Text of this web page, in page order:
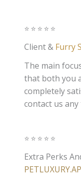
⭐️⭐️⭐️⭐️⭐️
Client & Furry
The main
that both you
completely
contact us any
⭐️⭐️⭐️⭐️⭐️
Extra Perks